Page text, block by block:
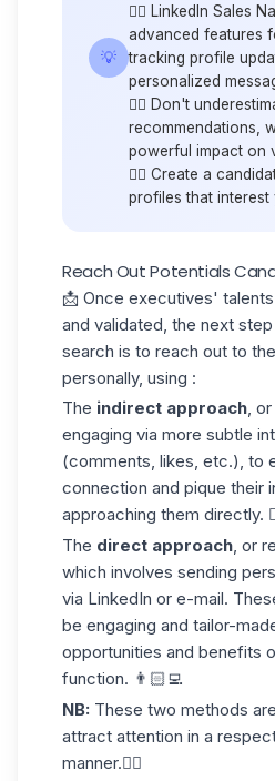
💡
👉🏼 LinkedIn Sales
advanced features
tracking profile
personalized
👉🏼 Don't
recommendations,
powerful impact on
👉🏼 Create a
profiles that interest
Reach Out Potentials
📩 Once executives'
and validated, the next
search is to reach out to
personally, using :
The indirect approach,
engaging via more subtle
(comments, likes, etc.), to
connection and pique their
approaching them directly.
The direct approach, or
which involves sending
via LinkedIn or e-mail.
be engaging and tailor-
opportunities and benefits
function. 👨🏻‍💻
NB: These two methods
attract attention in a
manner.👌🏼